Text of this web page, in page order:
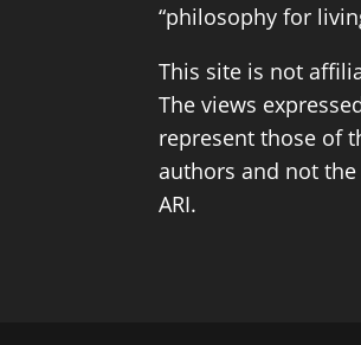
“philosophy for
This site is not
The views
represent those of
authors and not
ARI.